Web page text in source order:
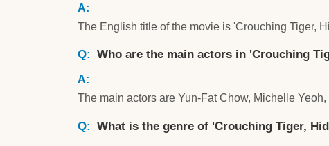
The English title of the movie is 'Crouching Tiger,
Who are the main actors in 'Crouching
The main actors are Yun-Fat Chow, Michelle
What is the genre of 'Crouching Tiger,